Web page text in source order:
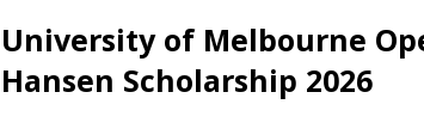
University of Melbourne
Hansen Scholarship 2026